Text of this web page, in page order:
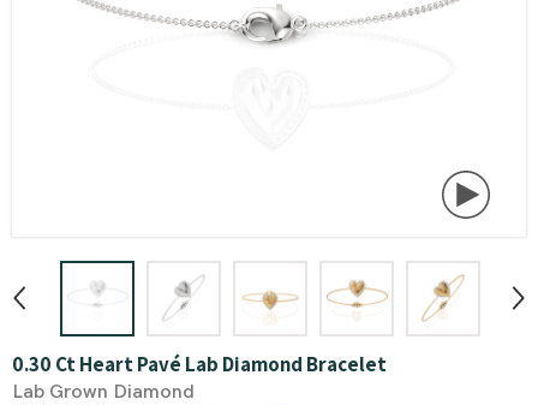
0.30 Ct Heart Pavé Lab Diamond Bracelet
Lab Grown Diamond